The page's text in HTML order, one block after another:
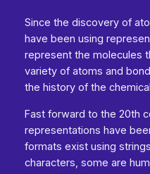
Since the discovery of
have been using
represent the molecules
variety of atoms and
the history of the
Fast forward to the 20th
representations have
formats exist using
characters, some are